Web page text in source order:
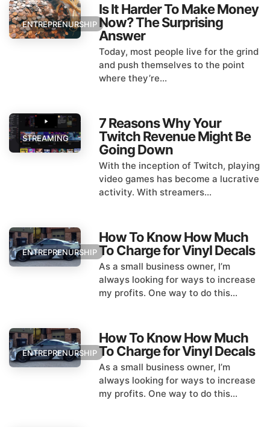
ENTREPRENURSHIP
Is It Harder To Make Money
Now? The Surprising
Answer
Today, most people live for the grind
and push themselves to the point
where they’re...
STREAMING
7 Reasons Why Your
Twitch Revenue Might Be
Going Down
With the inception of Twitch, playing
video games has become a lucrative
activity. With streamers...
ENTREPRENURSHIP
How To Know How Much
To Charge for Vinyl Decals
As a small business owner, I’m
always looking for ways to increase
my profits. One way to do this...
ENTREPRENURSHIP
How To Know How Much
To Charge for Vinyl Decals
As a small business owner, I’m
always looking for ways to increase
my profits. One way to do this...